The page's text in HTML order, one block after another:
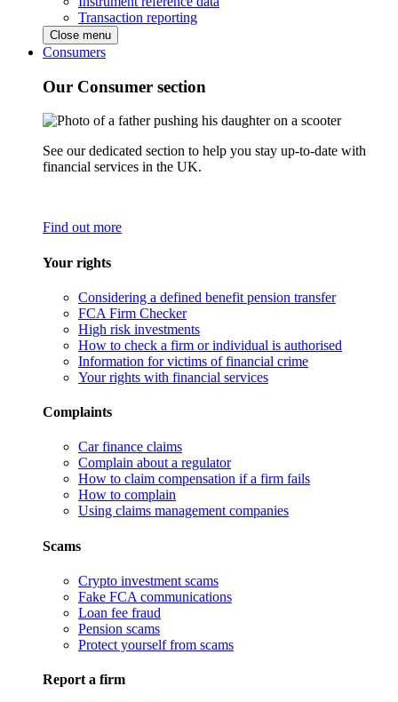
Transaction reporting
Close menu
Consumers
Our Consumer section
See our dedicated section to help you stay up-to-date with
financial services in the UK.
Find out more
Your rights
Considering a defined benefit pension transfer
FCA Firm Checker
High risk investments
How to check a firm or individual is authorised
Information for victims of financial crime
Your rights with financial services
Complaints
Car finance claims
Complain about a regulator
How to claim compensation if a firm fails
How to complain
Using claims management companies
Scams
Crypto investment scams
Fake FCA communications
Loan fee fraud
Pension scams
Protect yourself from scams
Report a firm